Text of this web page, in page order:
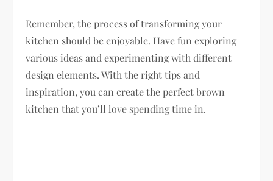
Remember, the process of transforming your
kitchen should be enjoyable. Have fun exploring
various ideas and experimenting with different
design elements. With the right tips and
inspiration, you can create the perfect brown
kitchen that you’ll love spending time in.